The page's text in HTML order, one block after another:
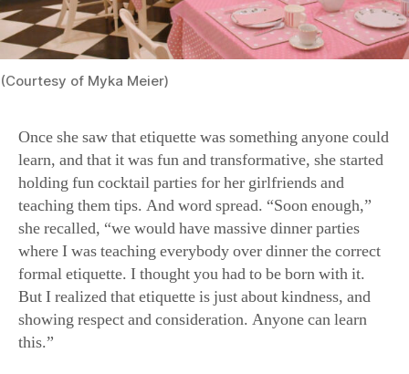
(Courtesy of Myka Meier)
Once she saw that etiquette was something anyone could
learn, and that it was fun and transformative, she started
holding fun cocktail parties for her girlfriends and
teaching them tips. And word spread. “Soon enough,”
she recalled, “we would have massive dinner parties
where I was teaching everybody over dinner the correct
formal etiquette. I thought you had to be born with it.
But I realized that etiquette is just about kindness, and
showing respect and consideration. Anyone can learn
this.”